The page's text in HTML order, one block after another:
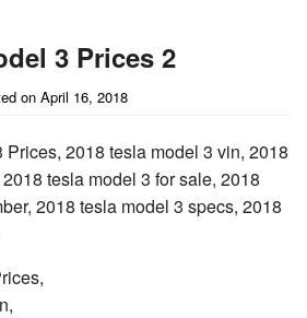
3 Prices 2
on April 16, 2018